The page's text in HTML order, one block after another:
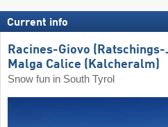
Current info
Racines-Giovo
Malga Calice (Kalcheralm)
Snow fun in South Tyrol